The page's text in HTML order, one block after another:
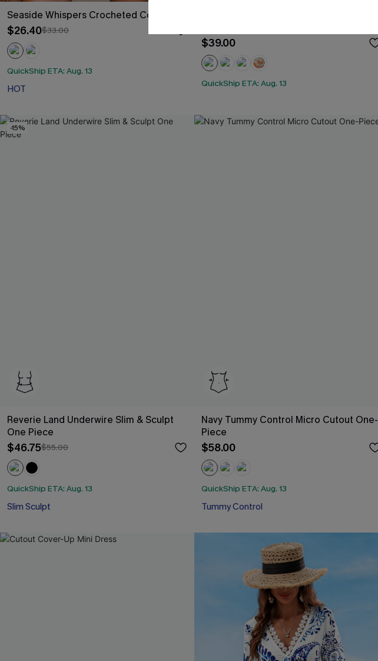
Seaside Whispers Crocheted Cover-Up
$26.40$33.00
QuickShip ETA: Aug. 13
HOT
$39.00
QuickShip ETA: Aug. 13
-15%
Reverie Land Underwire Slim & Sculpt
One Piece
$46.75$55.00
QuickShip ETA: Aug. 13
Slim Sculpt
Navy Tummy Control Micro Cutout One-
Piece
$58.00
QuickShip ETA: Aug. 13
Tummy Control